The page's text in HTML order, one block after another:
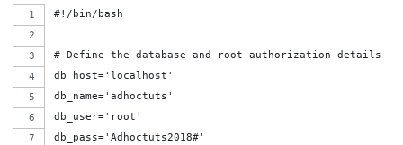
#!/bin/bash
# Define the database and root authorization details
db_host='localhost'
db_name='adhoctuts'
db_user='root'
db_pass='Adhoctuts2018#'